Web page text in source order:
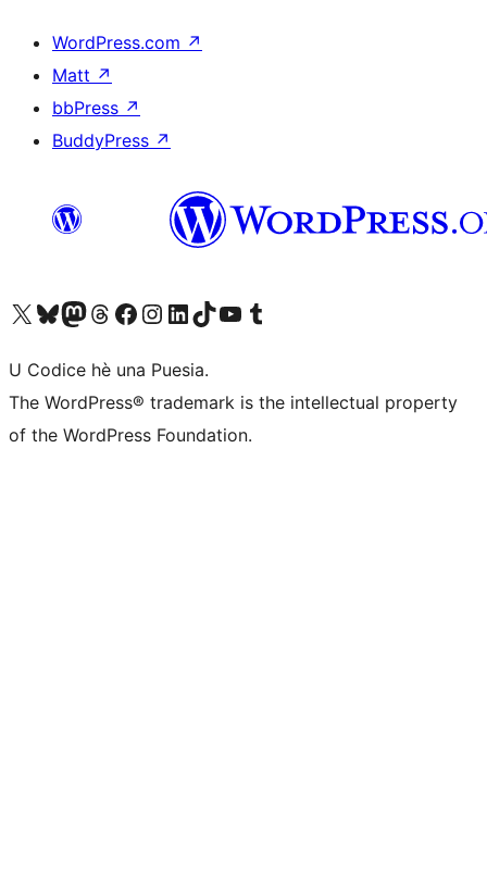
WordPress.com ↗
Matt ↗
bbPress ↗
BuddyPress ↗
Visit our X (formerly Twitter) account
Visit our Bluesky account
Visit our Mastodon account
Visit our Threads account
Visit our Facebook page
Visit our Instagram account
Visit our LinkedIn account
Visit our TikTok account
Visit our YouTube channel
Visit our Tumblr account
U Codice hè una Puesia.
The WordPress® trademark is the intellectual property
of the WordPress Foundation.